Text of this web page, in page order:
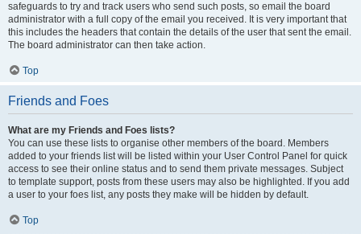
safeguards to try and track users who send such posts, so email the board
administrator with a full copy of the email you received. It is very important that
this includes the headers that contain the details of the user that sent the email.
The board administrator can then take action.
Top
Friends and Foes
What are my Friends and Foes lists?
You can use these lists to organise other members of the board. Members
added to your friends list will be listed within your User Control Panel for quick
access to see their online status and to send them private messages. Subject
to template support, posts from these users may also be highlighted. If you add
a user to your foes list, any posts they make will be hidden by default.
Top